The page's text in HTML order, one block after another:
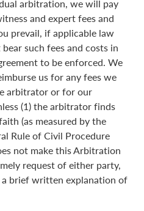
arbitration, we will pay
and expert fees and
prevail, if applicable law
such fees and costs in
to be enforced. We
us for any fees we
arbitrator or for our
(1) the arbitrator finds
(as measured by the
Rule of Civil Procedure
not make this Arbitration
request of either party,
brief written explanation of